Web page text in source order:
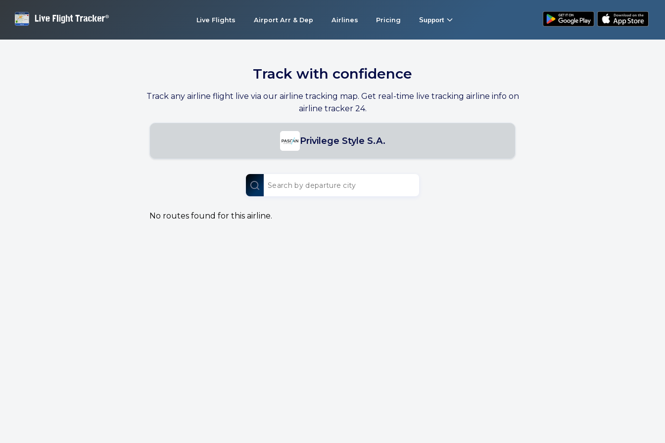
Live Flights Airport Arr & Dep Airlines Pricing Support
Track with confidence
Track any airline flight live via our airline tracking map. Get real-time live tracking airline info on
airline tracker 24.
Privilege Style S.A.
No routes found for this airline.